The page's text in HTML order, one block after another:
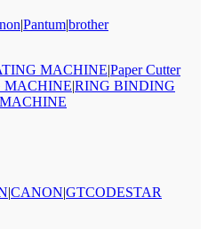
|Pantum|brother
MACHINE|Paper Cutter
MACHINE|RING BINDING
|CANON|GTCODESTAR